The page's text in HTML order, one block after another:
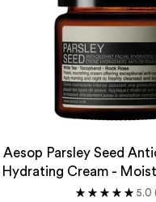
Aesop Parsley Seed
Hydrating Cream -
5.0